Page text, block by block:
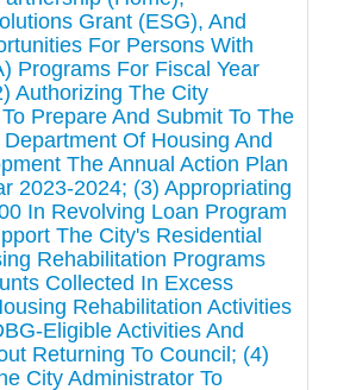
Grant (ESG), And
For Persons With
Programs For Fiscal Year
Authorizing The City
Prepare And Submit To The
Of Housing And
The Annual Action Plan
2023-2024; (3) Appropriating
In Revolving Loan Program
The City's Residential
Rehabilitation Programs
Collected In Excess
Rehabilitation Activities
Eligible Activities And
Returning To Council; (4)
City Administrator To